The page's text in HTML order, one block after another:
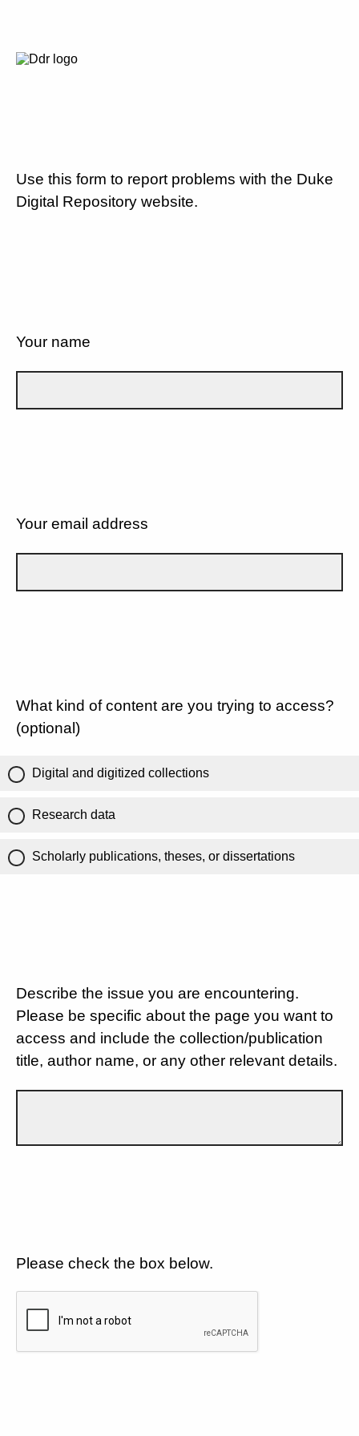
Use this form to report problems with the Duke
Digital Repository website.
Your name
Your email address
What kind of content are you trying to access?
(optional)
Digital and digitized collections
Research data
Scholarly publications, theses, or dissertations
Describe the issue you are encountering.
Please be specific about the page you want to
access and include the collection/publication
title, author name, or any other relevant details.
Please check the box below.